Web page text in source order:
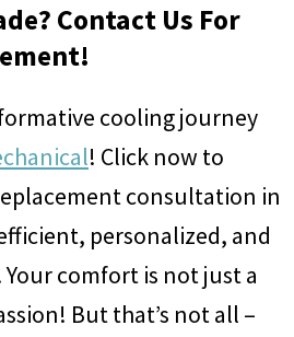
Contact Us For
cooling journey
! Click now to
consultation in
personalized, and
comfort is not just a
But that’s not all –